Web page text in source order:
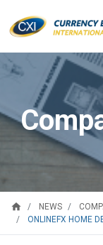
home NEWS
ONLINEFX HOME